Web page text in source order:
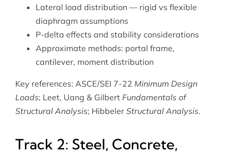
Lateral load distribution — rigid vs flexible
diaphragm assumptions
P-delta effects and stability considerations
Approximate methods: portal frame,
cantilever, moment distribution
Key references: ASCE/SEI 7-22 Minimum Design
Loads; Leet, Uang & Gilbert Fundamentals of
Structural Analysis; Hibbeler Structural Analysis.
Track 2: Steel, Concrete,